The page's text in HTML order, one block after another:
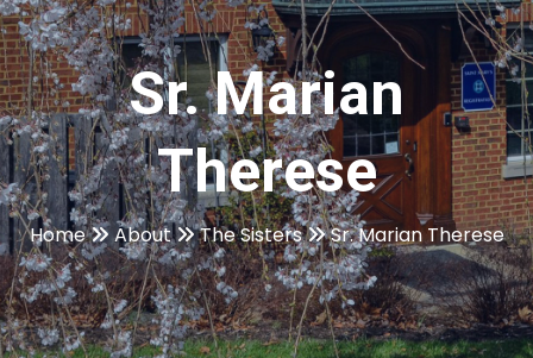
Sr. Marian
Therese
Home About The Sisters Sr. Marian Therese